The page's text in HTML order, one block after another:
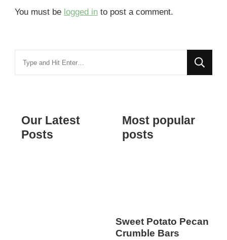
You must be logged in to post a comment.
Our Latest
Posts
Most popular
posts
Sweet Potato Pecan
Crumble Bars